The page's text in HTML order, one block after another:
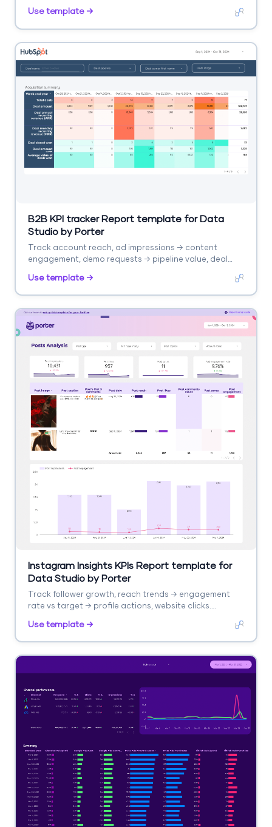
Use template →
B2B KPI tracker Report template for Data
Studio by Porter
Track account reach, ad impressions → content
engagement, demo requests → pipeline value, deal
Use template →
Instagram Insights KPIs Report template for
Data Studio by Porter
Track follower growth, reach trends → engagement
rate vs target → profile actions, website clicks.
Use template →